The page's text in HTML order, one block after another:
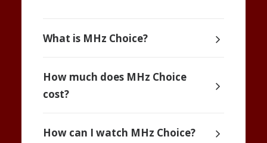
What is MHz Choice?
How much does MHz Choice
cost?
How can I watch MHz Choice?